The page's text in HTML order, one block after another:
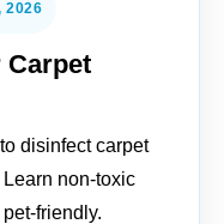
2026
Carpet
disinfect carpet
non-toxic
friendly.